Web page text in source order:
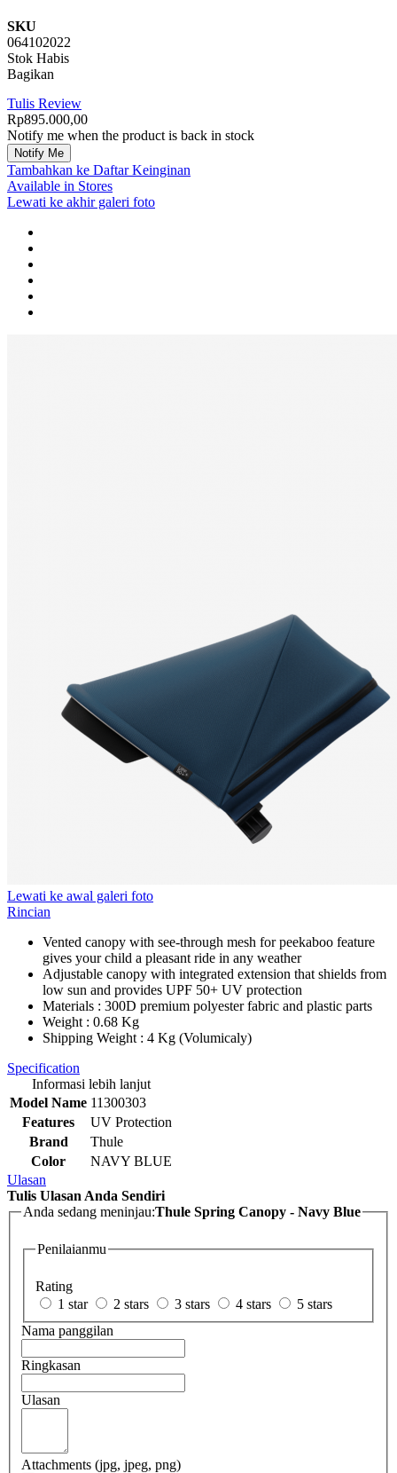
SKU
064102022
Stok Habis
Bagikan
Tulis Review
Rp895.000,00
Notify me when the product is back in stock
Notify Me
Tambahkan ke Daftar Keinginan
Available in Stores
Lewati ke akhir galeri foto
Lewati ke awal galeri foto
Rincian
Vented canopy with see-through mesh for peekaboo feature
gives your child a pleasant ride in any weather
Adjustable canopy with integrated extension that shields from
low sun and provides UPF 50+ UV protection
Materials : 300D premium polyester fabric and plastic parts
Weight : 0.68 Kg
Shipping Weight : 4 Kg (Volumicaly)
Specification
Informasi lebih lanjut
Model Name 11300303
Features
UV Protection
Brand
Thule
Color
NAVY BLUE
Ulasan
Tulis Ulasan Anda Sendiri
Anda sedang meninjau:Thule Spring Canopy - Navy Blue
Penilaianmu
Rating
1 star
2 stars 3 stars 4 stars
5 stars
Nama panggilan
Ringkasan
Ulasan
Attachments (jpg, jpeg, png)